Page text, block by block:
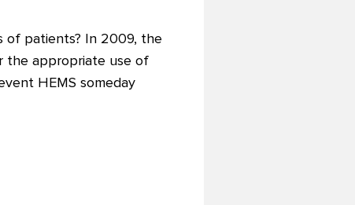
of patients? In 2009, the
the appropriate use of
HEMS someday